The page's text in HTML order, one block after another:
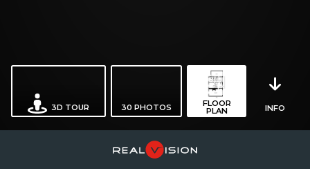
3D TOUR 30 PHOTOS FLOOR
PLAN INFO